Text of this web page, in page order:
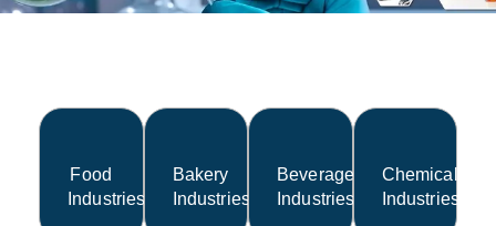
Food
Industries
Bakery
Industries
Beverage
Industries
Chemical
Industries